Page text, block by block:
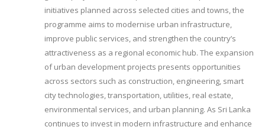
initiatives planned across selected cities and towns, the
programme aims to modernise urban infrastructure,
improve public services, and strengthen the country’s
attractiveness as a regional economic hub. The expansion
of urban development projects presents opportunities
across sectors such as construction, engineering, smart
city technologies, transportation, utilities, real estate,
environmental services, and urban planning. As Sri Lanka
continues to invest in modern infrastructure and enhance